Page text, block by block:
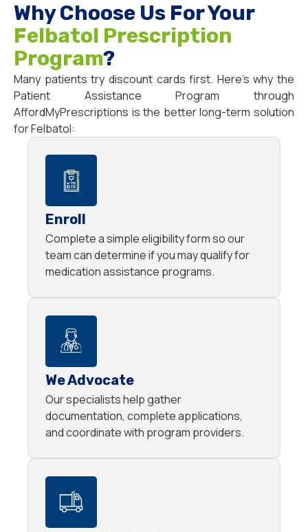
Why Choose Us For Your
Felbatol Prescription
Program?
Many patients try discount cards first. Here’s why the
Patient Assistance Program through
AffordMyPrescriptions is the better long-term solution
for Felbatol:
Enroll
Complete a simple eligibility form so our
team can determine if you may qualify for
medication assistance programs.
We Advocate
Our specialists help gather
documentation, complete applications,
and coordinate with program providers.